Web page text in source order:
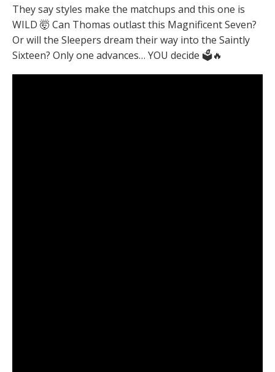
They say styles make the matchups and this one is
WILD 🤯 Can Thomas outlast this Magnificent Seven?
Or will the Sleepers dream their way into the Saintly
Sixteen? Only one advances… YOU decide 🗳️🔥